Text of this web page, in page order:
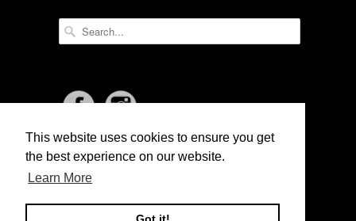
This website uses cookies to ensure you get
the best experience on our website.
Learn More
NEWSLETTER